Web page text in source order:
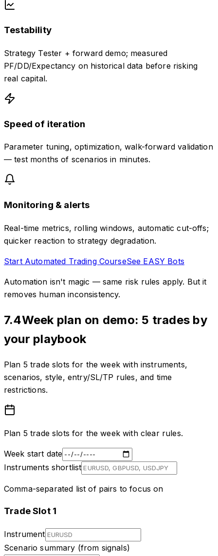
Testability
Strategy Tester + forward demo; measured
PF/DD/Expectancy on historical data before risking
real capital.
Speed of iteration
Parameter tuning, optimization, walk-forward validation
— test months of scenarios in minutes.
Monitoring & alerts
Real-time metrics, rolling windows, automatic cut-offs;
quicker reaction to strategy degradation.
Start Automated Trading CourseSee EASY Bots
Automation isn't magic — same risk rules apply. But it
removes human inconsistency.
7.4Week plan on demo: 5 trades by
your playbook
Plan 5 trade slots for the week with instruments,
scenarios, style, entry/SL/TP rules, and time
restrictions.
Plan 5 trade slots for the week with clear rules.
Week start date
Instruments shortlist
Comma-separated list of pairs to focus on
Trade Slot 1
Instrument
Scenario summary (from signals)